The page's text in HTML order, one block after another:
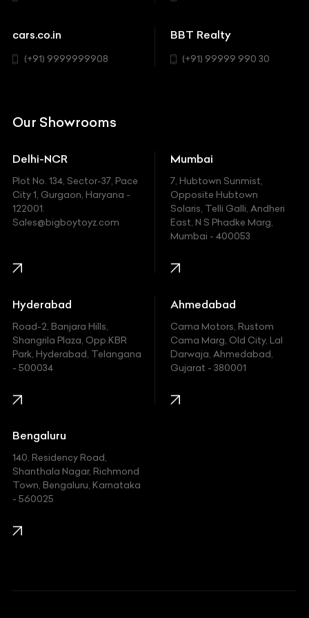
Chevrolet
Chrysler
Ferrari
Fiat
Ford
Honda
Hummer
Hyundai
Indian
Jaguar
Jeep
Kawasaki
KIA
Lexus
SUV
cars.co.in
(+91) 9999999908
BBT Realty
(+91) 99999 990 30
Our Showrooms
Delhi-NCR
Plot No. 134, Sector-37, Pace
City 1, Gurgaon, Haryana -
122001.
Sales@bigboytoyz.com
Mumbai
7, Hubtown Sunmist,
Opposite Hubtown
Solaris, Telli Galli, Andheri
East, N S Phadke Marg,
Mumbai - 400053
Hyderabad
Road-2, Banjara Hills,
Shangrila Plaza, Opp.KBR
Park, Hyderabad, Telangana
- 500034
Ahmedabad
Cama Motors, Rustom
Cama Marg, Old City, Lal
Darwaja, Ahmedabad,
Gujarat - 380001
Bengaluru
140, Residency Road,
Shanthala Nagar, Richmond
Town, Bengaluru, Karnataka
- 560025